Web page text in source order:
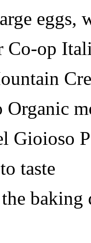
eggs,
Co-op
Organic
Gioioso
taste
baking